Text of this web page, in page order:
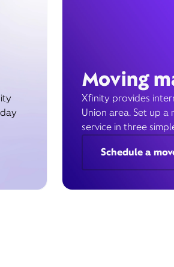
Moving
Xfinity provides
Union area. Set up
service in three
Schedule a